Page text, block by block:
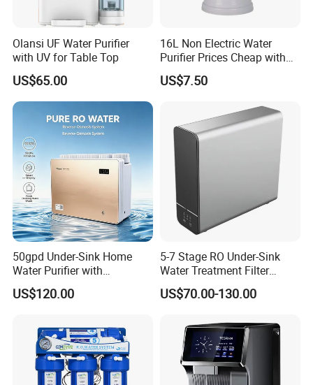
Olansi UF Water Purifier
with UV for Table Top
US$65.00
16L Non Electric Water
Purifier Prices Cheap with
Ceramic Filter Cartridge
Filter Mineral Filter
US$7.50
50gpd Under-Sink Home
Water Purifier with
Household RO System for
Kitchen Drinking
US$120.00
5-7 Stage RO Under-Sink
Water Treatment Filter
Filtration System for Home
US$70.00-130.00